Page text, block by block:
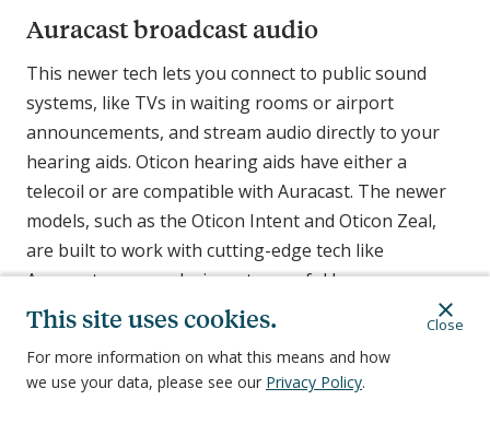
This site uses cookies.
For more information on what this means and how
we use your data, please see our Privacy Policy.
Close
Auracast broadcast audio
This newer tech lets you connect to public sound
systems, like TVs in waiting rooms or airport
announcements, and stream audio directly to your
hearing aids. Oticon hearing aids have either a
telecoil or are compatible with Auracast. The newer
models, such as the Oticon Intent and Oticon Zeal,
are built to work with cutting-edge tech like
Auracast, so your devices stay useful longer.
Oticon hearing aid accessories
Most Oticon hearing aids come with what you need